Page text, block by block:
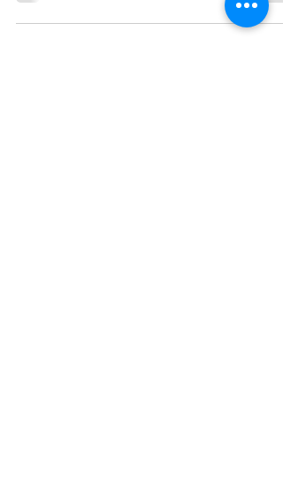
You pay. They select 6 entrees & 6 sides. We deliver to
Howard County, Maryland. 6 Entrees* + 6 Sides = A